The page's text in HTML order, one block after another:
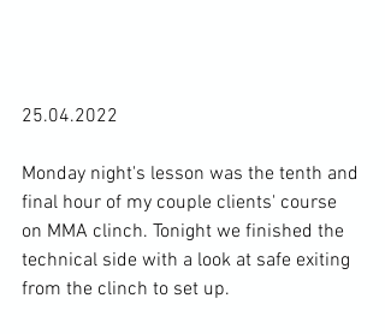
25.04.2022
Monday night's lesson was the tenth and
final hour of my couple clients' course
on MMA clinch. Tonight we finished the
technical side with a look at safe exiting
from the clinch to set up.